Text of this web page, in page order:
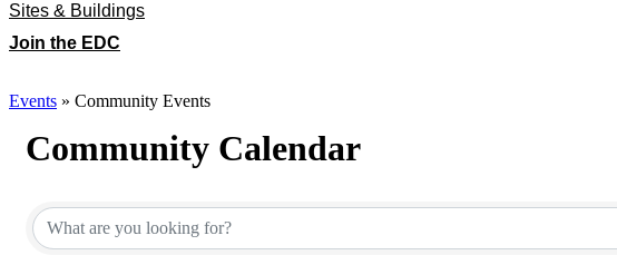
Sites & Buildings
Join the EDC
Events » Community Events
Community Calendar